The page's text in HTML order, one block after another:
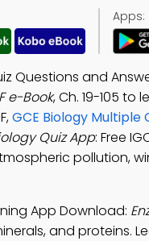
Apps:
Questions and
e-Book, Ch. 19-105 to
GCE Biology Multiple
Quiz App: Free
pollution,
App Download:
and proteins.